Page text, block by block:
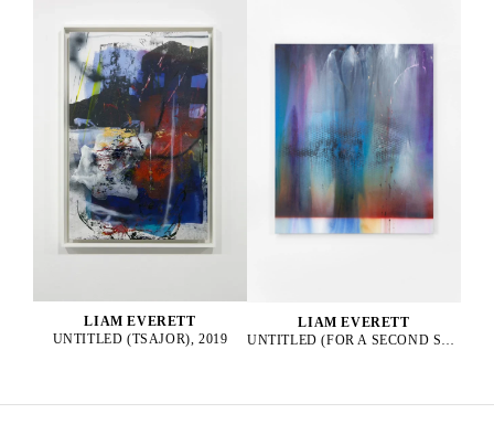
LIAM EVERETT
UNTITLED (TSAJOR), 2019
LIAM EVERETT